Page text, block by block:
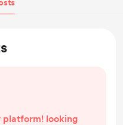
platform! looking